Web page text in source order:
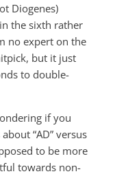
Diogenes)
the sixth rather
no expert on the
but it just
to double-
if you
“AD” versus
to be more
towards non-